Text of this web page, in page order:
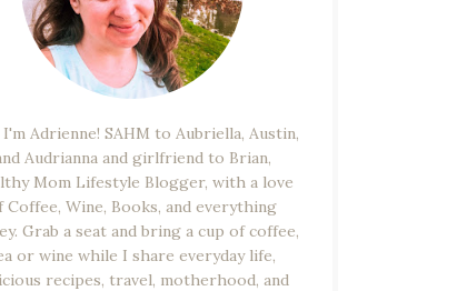
I'm Adrienne! SAHM to Aubriella, Austin,
Audrianna and girlfriend to Brian,
Mom Lifestyle Blogger, with a love
Coffee, Wine, Books, and everything
Grab a seat and bring a cup of coffee,
or wine while I share everyday life,
recipes, travel, motherhood, and